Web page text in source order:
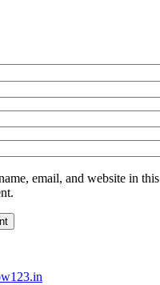
email, and website in